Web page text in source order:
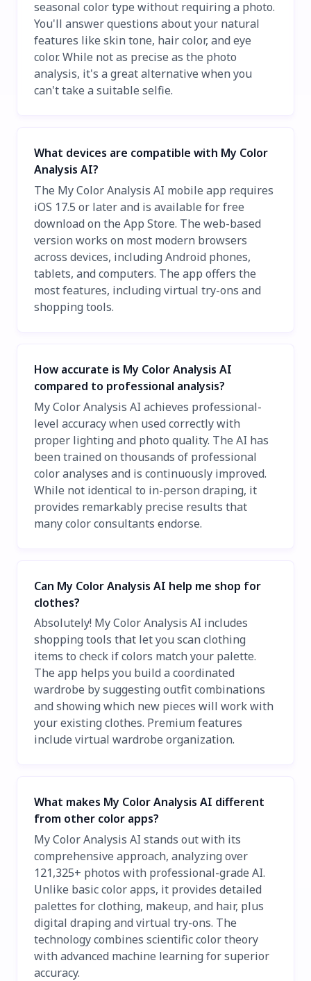
seasonal color type without requiring a photo.
You'll answer questions about your natural
features like skin tone, hair color, and eye
color. While not as precise as the photo
analysis, it's a great alternative when you
can't take a suitable selfie.
What devices are compatible with My Color
Analysis AI?
The My Color Analysis AI mobile app requires
iOS 17.5 or later and is available for free
download on the App Store. The web-based
version works on most modern browsers
across devices, including Android phones,
tablets, and computers. The app offers the
most features, including virtual try-ons and
shopping tools.
How accurate is My Color Analysis AI
compared to professional analysis?
My Color Analysis AI achieves professional-
level accuracy when used correctly with
proper lighting and photo quality. The AI has
been trained on thousands of professional
color analyses and is continuously improved.
While not identical to in-person draping, it
provides remarkably precise results that
many color consultants endorse.
Can My Color Analysis AI help me shop for
clothes?
Absolutely! My Color Analysis AI includes
shopping tools that let you scan clothing
items to check if colors match your palette.
The app helps you build a coordinated
wardrobe by suggesting outfit combinations
and showing which new pieces will work with
your existing clothes. Premium features
include virtual wardrobe organization.
What makes My Color Analysis AI different
from other color apps?
My Color Analysis AI stands out with its
comprehensive approach, analyzing over
121,325+ photos with professional-grade AI.
Unlike basic color apps, it provides detailed
palettes for clothing, makeup, and hair, plus
digital draping and virtual try-ons. The
technology combines scientific color theory
with advanced machine learning for superior
accuracy.